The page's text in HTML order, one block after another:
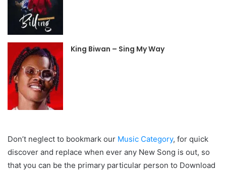
King Biwan – Sing My Way
Don’t neglect to bookmark our Music Category, for quick
discover and replace when ever any New Song is out, so
that you can be the primary particular person to Download